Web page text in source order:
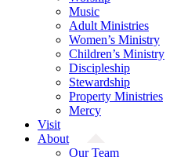
Music
Adult Ministries
Women’s Ministry
Children’s Ministry
Discipleship
Stewardship
Property Ministries
Mercy
Visit
About
Our Team